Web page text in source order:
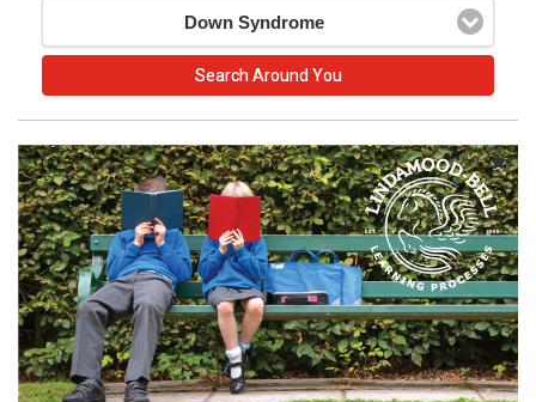
Down Syndrome